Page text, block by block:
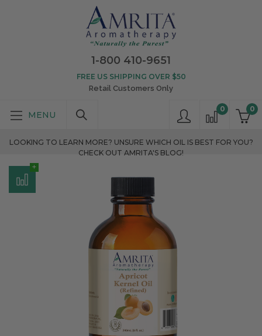
1-800 410-9651
0
0
FREE US SHIPPING OVER $50
Retail Customers Only
LOOKING TO LEARN MORE? UNSURE WHICH OIL IS BEST FOR YOU?
CHECK OUT AMRITA'S BLOG!